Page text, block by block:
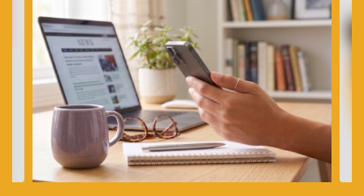
slides.
previous
navigate.